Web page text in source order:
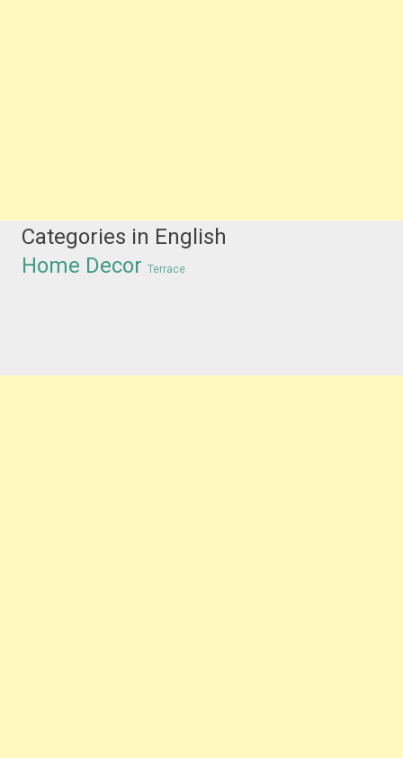
Categories in English
Home Decor Terrace